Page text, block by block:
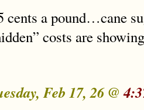
cents a pound…cane
costs are
Feb 17, 26 @